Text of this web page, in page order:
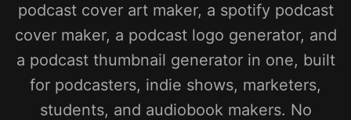
podcast cover art maker, a spotify podcast
cover maker, a podcast logo generator, and
a podcast thumbnail generator in one, built
for podcasters, indie shows, marketers,
students, and audiobook makers. No